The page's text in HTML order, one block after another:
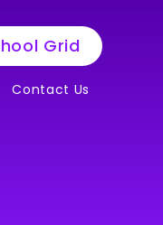
Grid
Contact Us